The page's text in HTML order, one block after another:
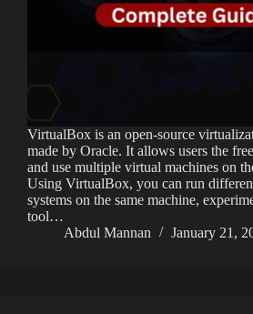
VirtualBox is an open-source
made by Oracle. It allows users the
and use multiple virtual machines on
Using VirtualBox, you can run
systems on the same machine,
tool…
Abdul Mannan
January 21,